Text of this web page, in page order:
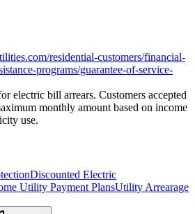
residential-customers/financial-
programs/guarantee-of-service-
electric bill arrears. Customers accepted
monthly amount based on income
use.
Discounted Electric
Utility Payment PlansUtility Arrearage